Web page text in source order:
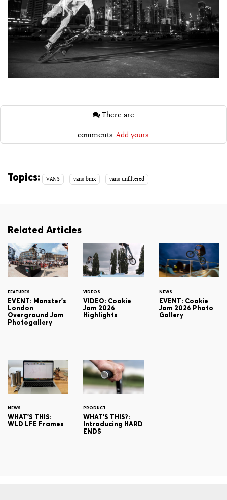
comments. Add yours.
Topics: VANS vans bmx vans unfiltered
Related Articles
FEATURES
EVENT: Monster's
London
Overground Jam
Photogallery
VIDEOS
VIDEO: Cookie
Jam 2026
Highlights
NEWS
EVENT: Cookie
Jam 2026 Photo
Gallery
NEWS
WHAT'S THIS:
WLD LFE Frames
PRODUCT
WHAT'S THIS?:
Introducing HARD
ENDS